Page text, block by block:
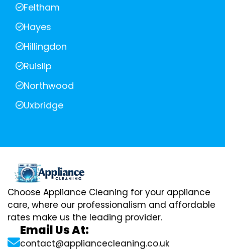
Feltham
Hayes
Hillingdon
Ruislip
Northwood
Uxbridge
Choose Appliance Cleaning for your appliance
care, where our professionalism and affordable
rates make us the leading provider.
Email Us At:
contact@appliancecleaning.co.uk